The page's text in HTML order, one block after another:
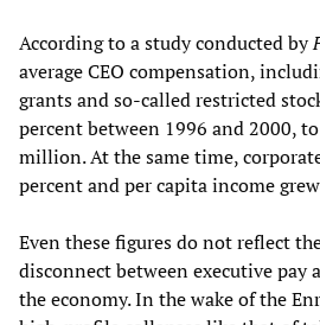
According to a study conducted by
average CEO compensation,
grants and so-called restricted
percent between 1996 and 2000,
million. At the same time,
percent and per capita income
Even these figures do not reflect
disconnect between executive pay
the economy. In the wake of the